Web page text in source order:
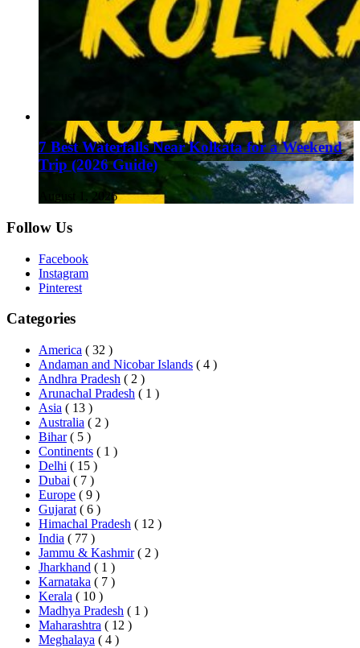
7 Best Waterfalls Near Kolkata for a Weekend
Trip (2026 Guide)
August 1, 2026
Follow Us
Facebook
Instagram
Pinterest
Categories
America ( 32 )
Andaman and Nicobar Islands ( 4 )
Andhra Pradesh ( 2 )
Arunachal Pradesh ( 1 )
Asia ( 13 )
Australia ( 2 )
Bihar ( 5 )
Continents ( 1 )
Delhi ( 15 )
Dubai ( 7 )
Europe ( 9 )
Gujarat ( 6 )
Himachal Pradesh ( 12 )
India ( 77 )
Jammu & Kashmir ( 2 )
Jharkhand ( 1 )
Karnataka ( 7 )
Kerala ( 10 )
Madhya Pradesh ( 1 )
Maharashtra ( 12 )
Meghalaya ( 4 )